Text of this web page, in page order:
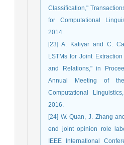
Classification,"
for Computational
2014.
[23] A. Katiyar and C.
LSTMs for Joint
and Relations," in
Annual Meeting of
Computational
2016.
[24] W. Quan, J. Zhang
end joint opinion role
IEEE International